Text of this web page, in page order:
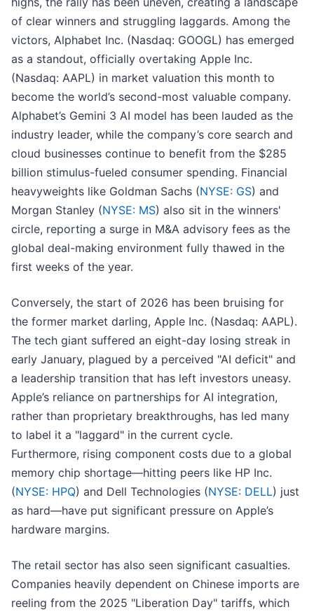
of clear winners and struggling laggards. Among the
victors, Alphabet Inc. (Nasdaq: GOOGL) has emerged
as a standout, officially overtaking Apple Inc.
(Nasdaq: AAPL) in market valuation this month to
become the world’s second-most valuable company.
Alphabet’s Gemini 3 AI model has been lauded as the
industry leader, while the company’s core search and
cloud businesses continue to benefit from the $285
billion stimulus-fueled consumer spending. Financial
heavyweights like Goldman Sachs (NYSE: GS) and
Morgan Stanley (NYSE: MS) also sit in the winners'
circle, reporting a surge in M&A advisory fees as the
global deal-making environment fully thawed in the
first weeks of the year.
Conversely, the start of 2026 has been bruising for
the former market darling, Apple Inc. (Nasdaq: AAPL).
The tech giant suffered an eight-day losing streak in
early January, plagued by a perceived "AI deficit" and
a leadership transition that has left investors uneasy.
Apple’s reliance on partnerships for AI integration,
rather than proprietary breakthroughs, has led many
to label it a "laggard" in the current cycle.
Furthermore, rising component costs due to a global
memory chip shortage—hitting peers like HP Inc.
(NYSE: HPQ) and Dell Technologies (NYSE: DELL) just
as hard—have put significant pressure on Apple’s
hardware margins.
The retail sector has also seen significant casualties.
Companies heavily dependent on Chinese imports are
reeling from the 2025 "Liberation Day" tariffs, which